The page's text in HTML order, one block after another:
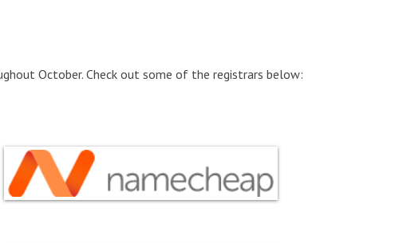
October. Check out some of the registrars below: